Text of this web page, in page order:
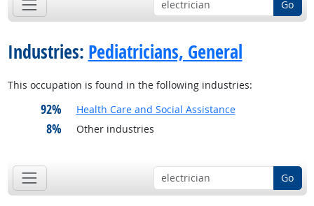
Go
Industries: Pediatricians, General
This occupation is found in the following industries:
92% Health Care and Social Assistance
8% Other industries
Go